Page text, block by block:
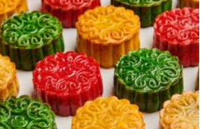
COCONUT PANDAN ENTREMET
From S$65.00